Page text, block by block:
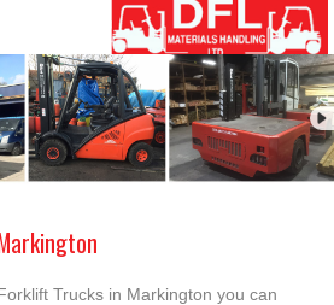
Trucks in Markington you can